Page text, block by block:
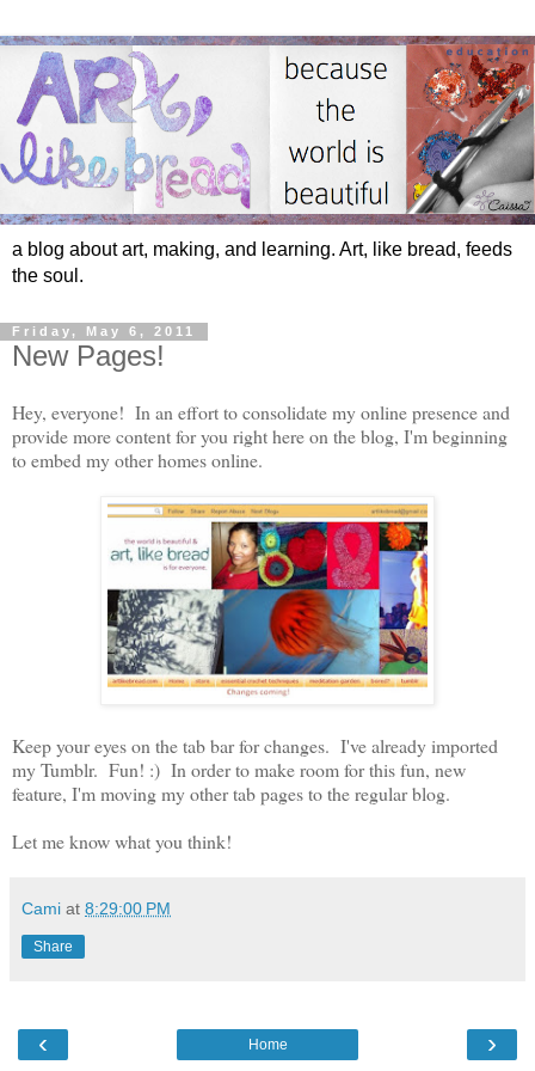
a blog about art, making, and learning. Art, like bread, feeds
the soul.
Friday, May 6, 2011
New Pages!
Hey, everyone! In an effort to consolidate my online presence and
provide more content for you right here on the blog, I'm beginning
to embed my other homes online.
Keep your eyes on the tab bar for changes. I've already imported
my Tumblr. Fun! :) In order to make room for this fun, new
feature, I'm moving my other tab pages to the regular blog.
Let me know what you think!
Cami at 8:29:00 PM
Share
‹ ›
Home